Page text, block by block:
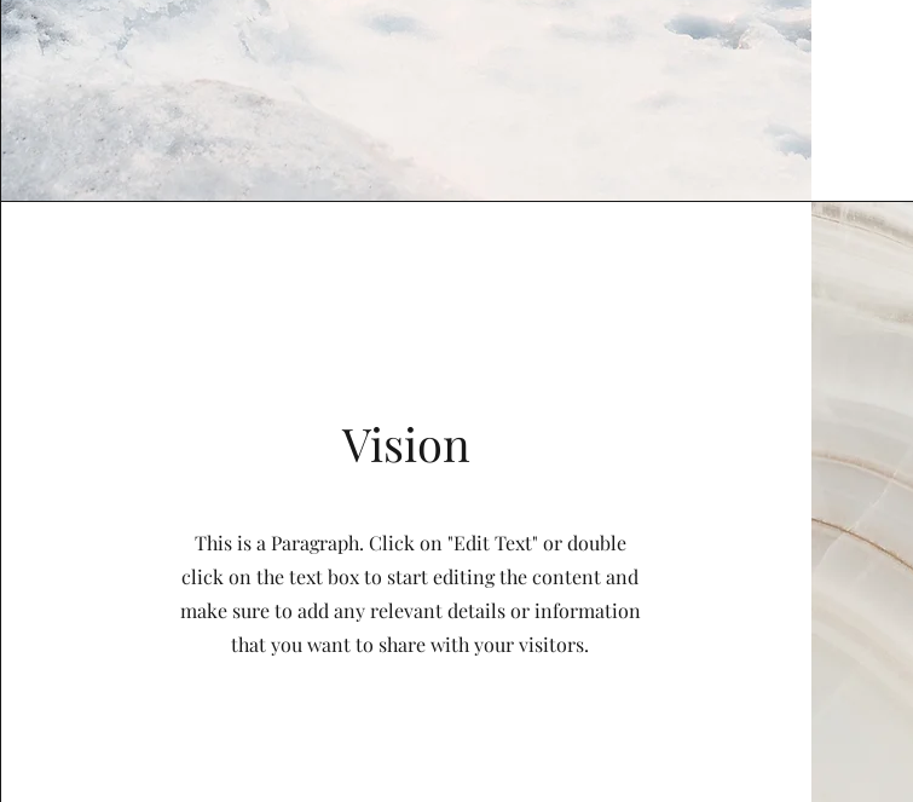
Vision
This is a Paragraph. Click on "Edit Text" or double
click on the text box to start editing the content and
make sure to add any relevant details or information
that you want to share with your visitors.